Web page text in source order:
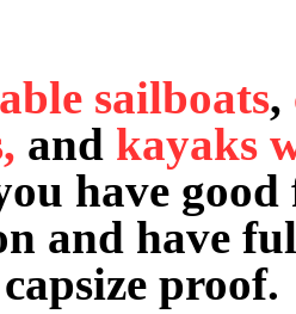
sailboats,
and kayaks
have
and have
capsize